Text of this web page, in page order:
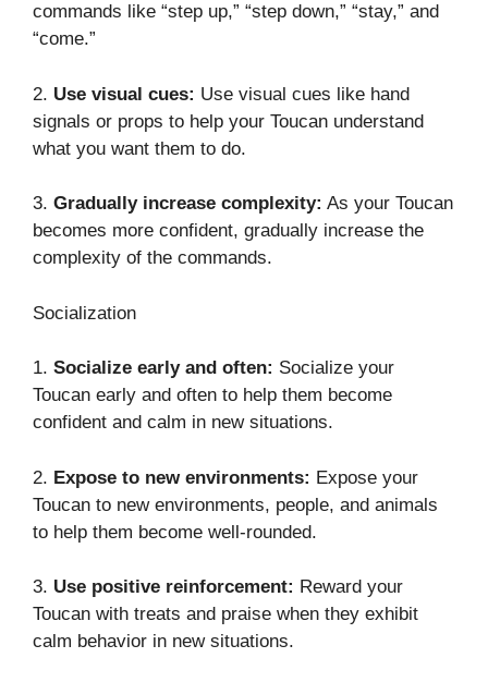
commands like “step up,” “step down,” “stay,” and
“come.”
2. Use visual cues: Use visual cues like hand
signals or props to help your Toucan understand
what you want them to do.
3. Gradually increase complexity: As your Toucan
becomes more confident, gradually increase the
complexity of the commands.
Socialization
1. Socialize early and often: Socialize your
Toucan early and often to help them become
confident and calm in new situations.
2. Expose to new environments: Expose your
Toucan to new environments, people, and animals
to help them become well-rounded.
3. Use positive reinforcement: Reward your
Toucan with treats and praise when they exhibit
calm behavior in new situations.